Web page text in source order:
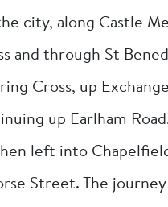
city, along Castle
and through St
Cross, up
up Earlham
left into
Street. The